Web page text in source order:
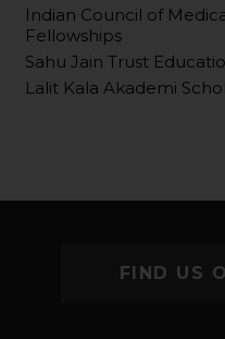
Indian Council of
Fellowships
Sahu Jain Trust
Lalit Kala Akademi
FIND US